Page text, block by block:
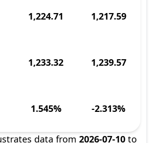
1,224.71 1,217.59
1,233.32 1,239.57
1.545% -2.313%
data from 2026-07-10 to